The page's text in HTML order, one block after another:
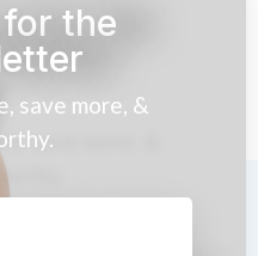
the
save more, &